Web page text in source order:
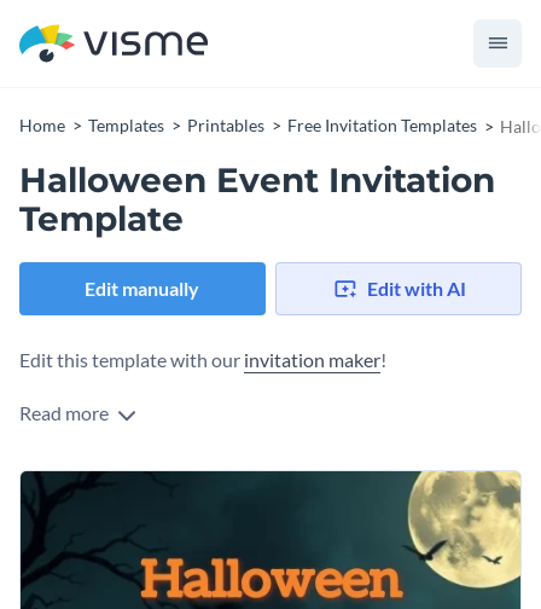
Home Templates Printables Free Invitation Templates
Halloween Event Invitation
Template
Edit manually Edit with AI
Edit this template with our invitation maker!
Read more